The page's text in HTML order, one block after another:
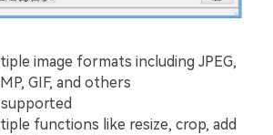
image formats including JPEG,
GIF, and others
functions like resize, crop, add